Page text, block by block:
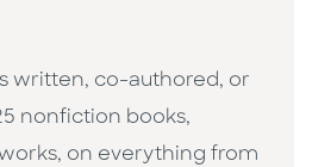
written, co-authored, or
nonfiction books,
on everything from